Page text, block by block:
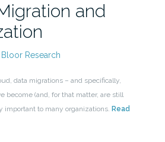
and
Research
data migrations – and specifically,
become (and, for that matter, are still
important to many organizations. Read